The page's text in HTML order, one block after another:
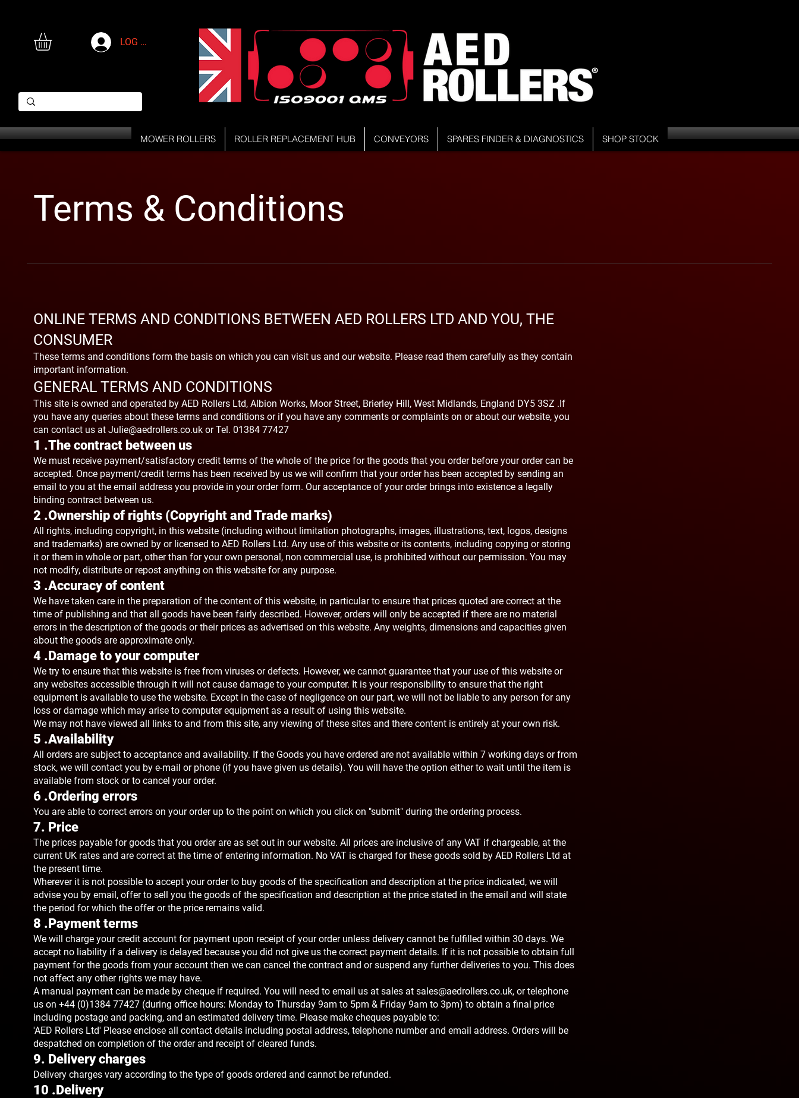
LOG IN
MOWER ROLLERS ROLLER REPLACEMENT HUB CONVEYORS SPARES FINDER & DIAGNOSTICS SHOP STOCK
Terms & Conditions
ONLINE TERMS AND CONDITIONS BETWEEN AED ROLLERS LTD AND YOU, THE
CONSUMER
These terms and conditions form the basis on which you can visit us and our website. Please read them carefully as they contain
important information.
GENERAL TERMS AND CONDITIONS
This site is owned and operated by AED Rollers Ltd, Albion Works, Moor Street, Brierley Hill, West Midlands, England DY5 3SZ .If
you have any queries about these terms and conditions or if you have any comments or complaints on or about our website, you
can contact us at Julie@aedrollers.co.uk or Tel. 01384 77427
1 .The contract between us
We must receive payment/satisfactory credit terms of the whole of the price for the goods that you order before your order can be
accepted. Once payment/credit terms has been received by us we will confirm that your order has been accepted by sending an
email to you at the email address you provide in your order form. Our acceptance of your order brings into existence a legally
binding contract between us.
2 .Ownership of rights (Copyright and Trade marks)
All rights, including copyright, in this website (including without limitation photographs, images, illustrations, text, logos, designs
and trademarks) are owned by or licensed to AED Rollers Ltd. Any use of this website or its contents, including copying or storing
it or them in whole or part, other than for your own personal, non commercial use, is prohibited without our permission. You may
not modify, distribute or repost anything on this website for any purpose.
3 .Accuracy of content
We have taken care in the preparation of the content of this website, in particular to ensure that prices quoted are correct at the
time of publishing and that all goods have been fairly described. However, orders will only be accepted if there are no material
errors in the description of the goods or their prices as advertised on this website. Any weights, dimensions and capacities given
about the goods are approximate only.
4 .Damage to your computer
We try to ensure that this website is free from viruses or defects. However, we cannot guarantee that your use of this website or
any websites accessible through it will not cause damage to your computer. It is your responsibility to ensure that the right
equipment is available to use the website. Except in the case of negligence on our part, we will not be liable to any person for any
loss or damage which may arise to computer equipment as a result of using this website.
We may not have viewed all links to and from this site, any viewing of these sites and there content is entirely at your own risk.
5 .Availability
All orders are subject to acceptance and availability. If the Goods you have ordered are not available within 7 working days or from
stock, we will contact you by e-mail or phone (if you have given us details). You will have the option either to wait until the item is
available from stock or to cancel your order.
6 .Ordering errors
You are able to correct errors on your order up to the point on which you click on "submit" during the ordering process.
7. Price
The prices payable for goods that you order are as set out in our website. All prices are inclusive of any VAT if chargeable, at the
current UK rates and are correct at the time of entering information. No VAT is charged for these goods sold by AED Rollers Ltd at
the present time.
Wherever it is not possible to accept your order to buy goods of the specification and description at the price indicated, we will
advise you by email, offer to sell you the goods of the specification and description at the price stated in the email and will state
the period for which the offer or the price remains valid.
8 .Payment terms
We will charge your credit account for payment upon receipt of your order unless delivery cannot be fulfilled within 30 days. We
accept no liability if a delivery is delayed because you did not give us the correct payment details. If it is not possible to obtain full
payment for the goods from your account then we can cancel the contract and or suspend any further deliveries to you. This does
not affect any other rights we may have.
A manual payment can be made by cheque if required. You will need to email us at sales at sales@aedrollers.co.uk, or telephone
us on +44 (0)1384 77427 (during office hours: Monday to Thursday 9am to 5pm & Friday 9am to 3pm) to obtain a final price
including postage and packing, and an estimated delivery time. Please make cheques payable to:
'AED Rollers Ltd' Please enclose all contact details including postal address, telephone number and email address. Orders will be
despatched on completion of the order and receipt of cleared funds.
9. Delivery charges
Delivery charges vary according to the type of goods ordered and cannot be refunded.
10 .Delivery